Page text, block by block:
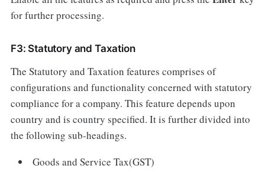
for further processing.
F3: Statutory and Taxation
The Statutory and Taxation features comprises of
configurations and functionality concerned with statutory
compliance for a company. This feature depends upon
country and is country specified. It is further divided into
the following sub-headings.
Goods and Service Tax(GST)